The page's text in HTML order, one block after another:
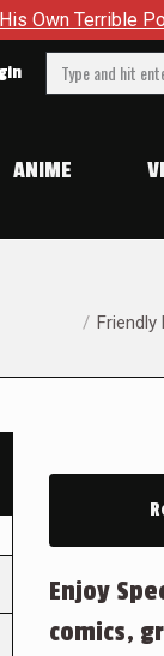
Potential in
Search:
ANIME
Friendly
Enjoy
comics,